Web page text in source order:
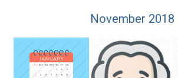
November 2018